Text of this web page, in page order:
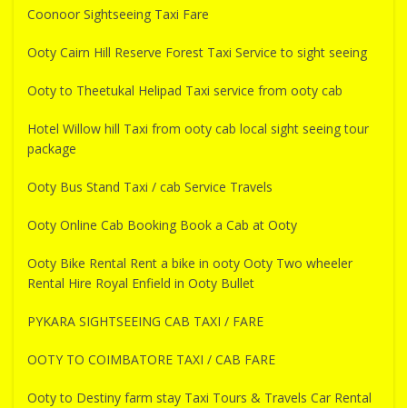
Coonoor Sightseeing Taxi Fare
Ooty Cairn Hill Reserve Forest Taxi Service to sight seeing
Ooty to Theetukal Helipad Taxi service from ooty cab
Hotel Willow hill Taxi from ooty cab local sight seeing tour
package
Ooty Bus Stand Taxi / cab Service Travels
Ooty Online Cab Booking Book a Cab at Ooty
Ooty Bike Rental Rent a bike in ooty Ooty Two wheeler
Rental Hire Royal Enfield in Ooty Bullet
PYKARA SIGHTSEEING CAB TAXI / FARE
OOTY TO COIMBATORE TAXI / CAB FARE
Ooty to Destiny farm stay Taxi Tours & Travels Car Rental